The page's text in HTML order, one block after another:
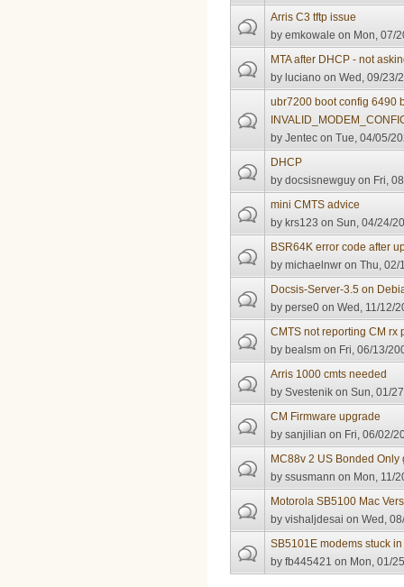
Arris C3 tftp issue
byemkowale on Mon, 07/
MTA after DHCP - not
byluciano on Wed, 09/23/
ubr7200 boot config 6490
byJentec on Tue, 04/05/
DHCP
bydocsisnewguy on Fri,
mini CMTS advice
bykrs123 on Sun, 04/24/
BSR64K error code after
bymichaelnwr on Thu, 02/
Docsis-Server-3.5 on
byperse0 on Wed, 11/12/
CMTS not reporting CM rx
bybealsm on Fri, 06/13/
Arris 1000 cmts needed
bySvestenik on Sun, 01/
CM Firmware upgrade
bysanjilian on Fri, 06/02/
MC88v 2 US Bonded
byssusmann on Mon, 11/
Motorola SB5100 Mac
byvishaljdesai on Wed,
SB5101E modems stuck
byfb445421 on Mon, 01/